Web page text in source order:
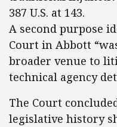
387 U.S. at 143.
A second purpose
Court in Abbott
broader venue to
technical agency
The Court
legislative history